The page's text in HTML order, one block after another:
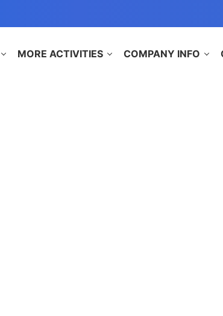
MORE ACTIVITIES COMPANY INFO